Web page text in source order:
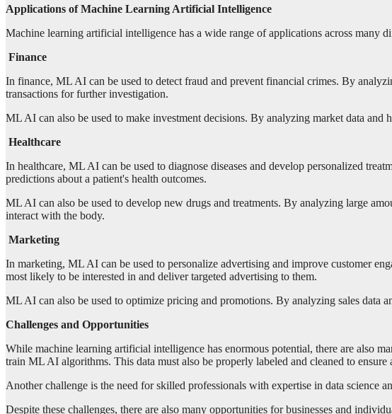
Applications of Machine Learning Artificial Intelligence
Machine learning artificial intelligence has a wide range of applications across many
Finance
In finance, ML AI can be used to detect fraud and prevent financial crimes. By
transactions for further investigation.
ML AI can also be used to make investment decisions. By analyzing market data
Healthcare
In healthcare, ML AI can be used to diagnose diseases and develop personalized
predictions about a patient's health outcomes.
ML AI can also be used to develop new drugs and treatments. By analyzing large
interact with the body.
Marketing
In marketing, ML AI can be used to personalize advertising and improve customer
most likely to be interested in and deliver targeted advertising to them.
ML AI can also be used to optimize pricing and promotions. By analyzing sales data
Challenges and Opportunities
While machine learning artificial intelligence has enormous potential, there are also
train ML AI algorithms. This data must also be properly labeled and cleaned to ensure
Another challenge is the need for skilled professionals with expertise in data science
Despite these challenges, there are also many opportunities for businesses and